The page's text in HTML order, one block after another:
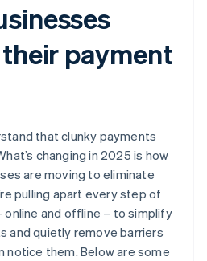
payment
that clunky payments
changing in 2025 is how
are moving to eliminate
pulling apart every step of
and offline – to simplify
and quietly remove barriers
them. Below are some